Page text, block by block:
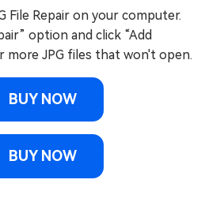
File Repair on your computer.
option and click “Add
more JPG files that won't open.
BUY NOW
BUY NOW